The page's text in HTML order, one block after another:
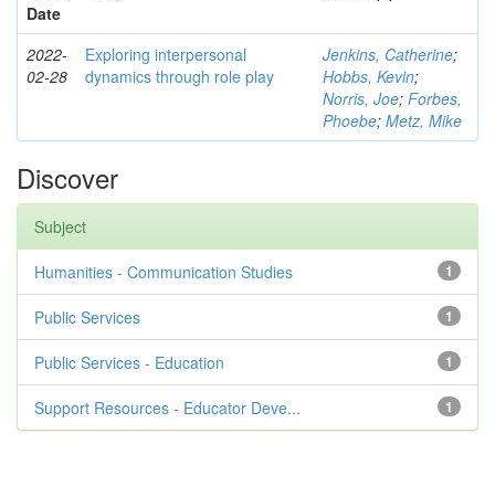
Date
2022-
02-28
Exploring interpersonal
dynamics through role play
Jenkins, Catherine;
Hobbs, Kevin;
Norris, Joe; Forbes,
Phoebe; Metz, Mike
Discover
Subject
1
Humanities - Communication Studies
1
Public Services
1
Public Services - Education
1
Support Resources - Educator Deve...